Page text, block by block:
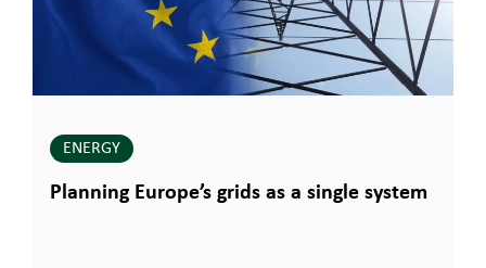
ENERGY
Planning Europe’s grids as a single system